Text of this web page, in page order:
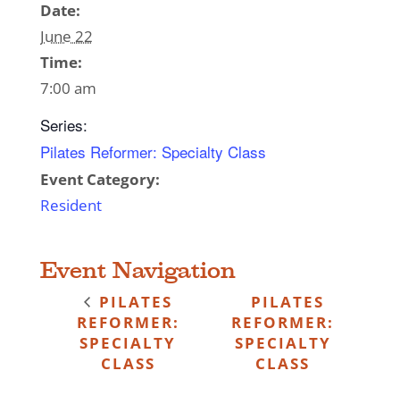
Date:
June 22
Time:
7:00 am
Series:
Pilates Reformer: Specialty Class
Event Category:
Resident
Event Navigation
PILATES
REFORMER:
SPECIALTY
CLASS
PILATES
REFORMER:
SPECIALTY
CLASS